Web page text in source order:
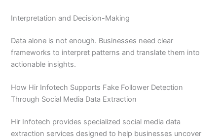
Interpretation and Decision-Making
Data alone is not enough. Businesses need clear
frameworks to interpret patterns and translate them into
actionable insights.
How Hir Infotech Supports Fake Follower Detection
Through Social Media Data Extraction
Hir Infotech provides specialized social media data
extraction services designed to help businesses uncover